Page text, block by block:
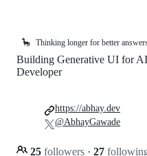
🦕 Thinking longer for better
Building Generative UI for
Developer
25 followers · 27
https://abhay.dev
@AbhayGawade